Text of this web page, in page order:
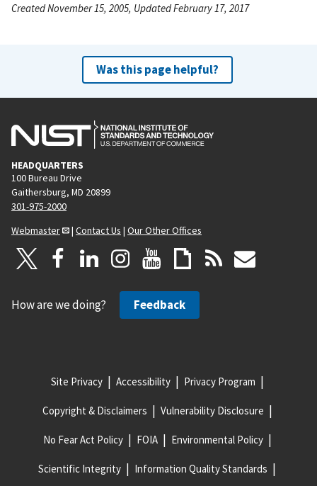
Created November 15, 2005, Updated February 17, 2017
Was this page helpful?
HEADQUARTERS
100 Bureau Drive
Gaithersburg, MD 20899
301-975-2000
Webmaster
| Contact Us | Our Other Offices
How are we doing? Feedback
Site Privacy Accessibility Privacy Program
Copyright & Disclaimers Vulnerability Disclosure
No Fear Act Policy FOIA Environmental Policy
Scientific Integrity Information Quality Standards